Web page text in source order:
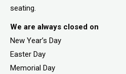
seating.
We are always closed on
New Year’s Day
Easter Day
Memorial Day